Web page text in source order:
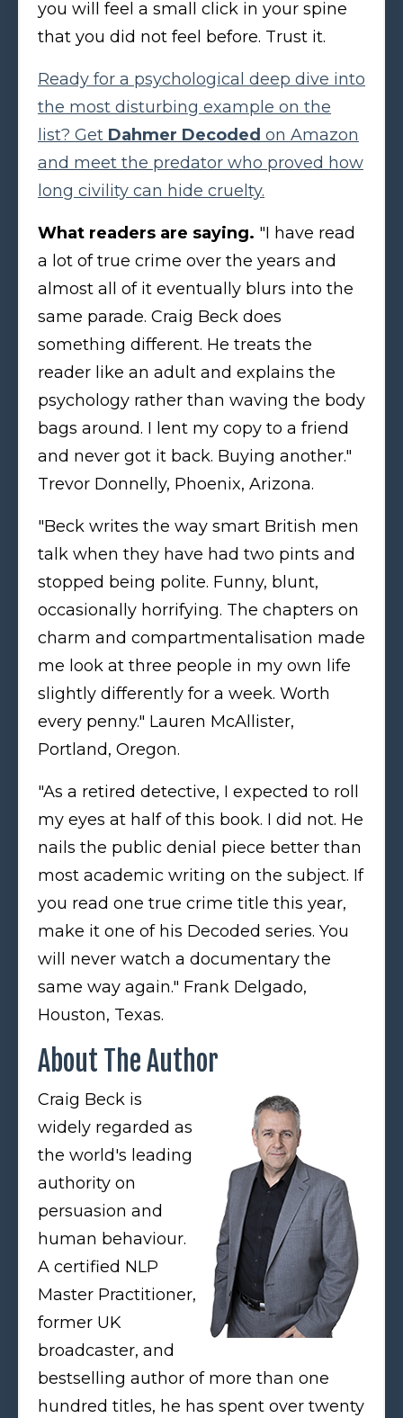
you will feel a small click in your spine
that you did not feel before. Trust it.
Ready for a psychological deep dive into
the most disturbing example on the
list? Get Dahmer Decoded on Amazon
and meet the predator who proved how
long civility can hide cruelty.
What readers are saying. "I have read
a lot of true crime over the years and
almost all of it eventually blurs into the
same parade. Craig Beck does
something different. He treats the
reader like an adult and explains the
psychology rather than waving the body
bags around. I lent my copy to a friend
and never got it back. Buying another."
Trevor Donnelly, Phoenix, Arizona.
"Beck writes the way smart British men
talk when they have had two pints and
stopped being polite. Funny, blunt,
occasionally horrifying. The chapters on
charm and compartmentalisation made
me look at three people in my own life
slightly differently for a week. Worth
every penny." Lauren McAllister,
Portland, Oregon.
"As a retired detective, I expected to roll
my eyes at half of this book. I did not. He
nails the public denial piece better than
most academic writing on the subject. If
you read one true crime title this year,
make it one of his Decoded series. You
will never watch a documentary the
same way again." Frank Delgado,
Houston, Texas.
About The Author
Craig Beck is
widely regarded as
the world's leading
authority on
persuasion and
human behaviour.
A certified NLP
Master Practitioner,
former UK
broadcaster, and
bestselling author of more than one
hundred titles, he has spent over twenty